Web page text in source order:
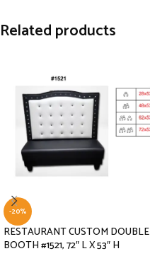
Related products
-20%
RESTAURANT CUSTOM DOUBLE
BOOTH #1521, 72″ L X 53″ H